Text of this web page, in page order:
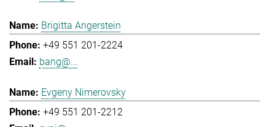
Brigitta Angerstein
+49 551 201-2224
bang@...
Evgeny Nimerovsky
+49 551 201-2212